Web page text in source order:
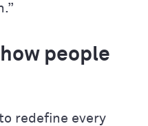
people
redefine every